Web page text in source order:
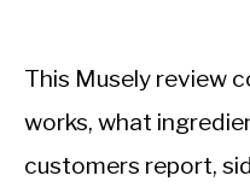
This Musely review
works, what
customers report,